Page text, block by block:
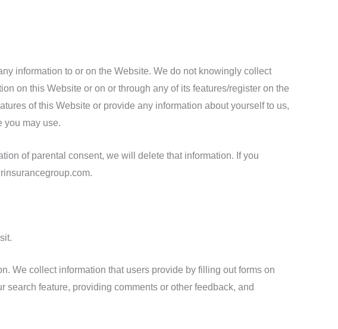
information to or on the Website. We do not knowingly collect
on this Website or on or through any of its features/register on the
of this Website or provide any information about yourself to us,
you may use.
of parental consent, we will delete that information. If you
We collect information that users provide by filling out forms on
feature, providing comments or other feedback, and